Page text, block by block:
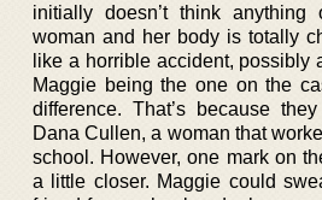
initially doesn’t think
woman and her body is totally
like a horrible accident, possibly
Maggie being the one on the
difference. That’s because
Dana Cullen, a woman that
school. However, one mark on
a little closer. Maggie could